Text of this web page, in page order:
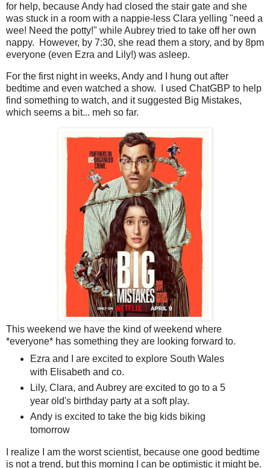
for help, because Andy had closed the stair gate and she
was stuck in a room with a nappie-less Clara yelling "need a
wee! Need the potty!" while Aubrey tried to take off her own
nappy. However, by 7:30, she read them a story, and by 8pm
everyone (even Ezra and Lily!) was asleep.
For the first night in weeks, Andy and I hung out after
bedtime and even watched a show. I used ChatGBP to help
find something to watch, and it suggested Big Mistakes,
which seems a bit... meh so far.
This weekend we have the kind of weekend where
*everyone* has something they are looking forward to.
Ezra and I are excited to explore South Wales
with Elisabeth and co.
Lily, Clara, and Aubrey are excited to go to a 5
year old's birthday party at a soft play.
Andy is excited to take the big kids biking
tomorrow
I realize I am the worst scientist, because one good bedtime
is not a trend, but this morning I can be optimistic it might be.